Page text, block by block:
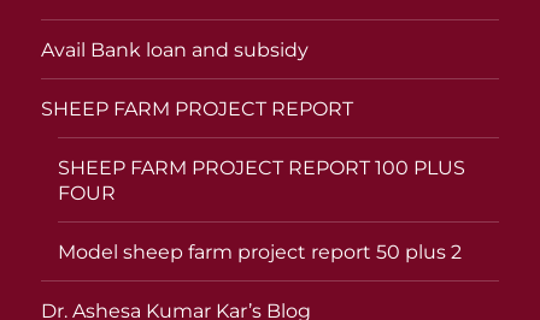
Avail Bank loan and subsidy
SHEEP FARM PROJECT REPORT
SHEEP FARM PROJECT REPORT 100 PLUS
FOUR
Model sheep farm project report 50 plus 2
Dr. Ashesa Kumar Kar’s Blog